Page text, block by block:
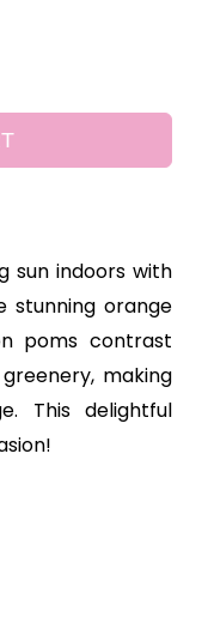
sun indoors with
stunning orange
poms contrast
making
This delightful